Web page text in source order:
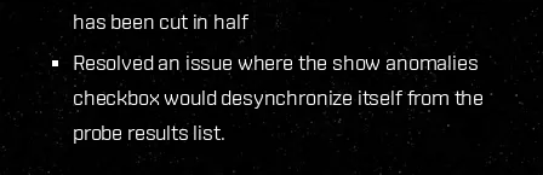
has been cut in half
Resolved an issue where the show anomalies
checkbox would desynchronize itself from the
probe results list.